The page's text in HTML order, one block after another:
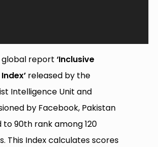
global report ‘Inclusive
released by the
Intelligence Unit and
by Facebook, Pakistan
90th rank among 120
This Index calculates scores